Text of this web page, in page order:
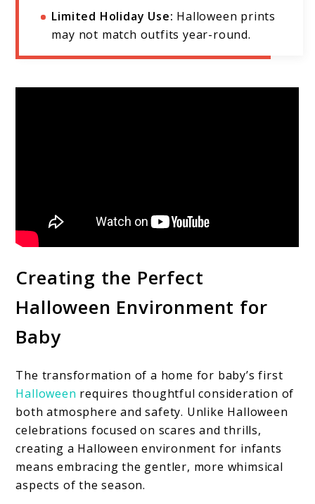
Limited Holiday Use: Halloween prints
may not match outfits year-round.
Creating the Perfect
Halloween Environment for
Baby
The transformation of a home for baby’s first
Halloween requires thoughtful consideration of
both atmosphere and safety. Unlike Halloween
celebrations focused on scares and thrills,
creating a Halloween environment for infants
means embracing the gentler, more whimsical
aspects of the season.